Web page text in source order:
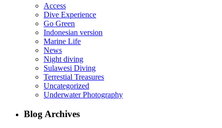
Access
Dive Experience
Go Green
Indonesian version
Marine Life
News
Night diving
Sulawesi Diving
Terrestial Treasures
Uncategorized
Underwater Photography
Blog Archives